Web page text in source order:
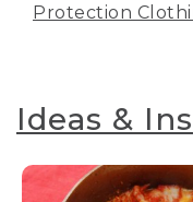
Protection
Ideas &